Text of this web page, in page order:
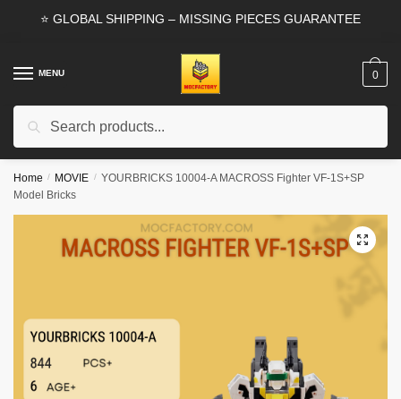
⭐ GLOBAL SHIPPING – MISSING PIECES GUARANTEE
MENU
Search
0
Home / MOVIE / YOURBRICKS 10004-A MACROSS Fighter VF-1S+SP
Model Bricks
🔍